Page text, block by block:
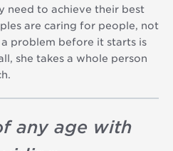
need to achieve their best
are caring for people, not
problem before it starts is
she takes a whole person
any age with